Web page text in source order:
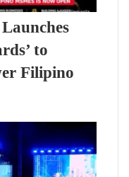
to
Filipino